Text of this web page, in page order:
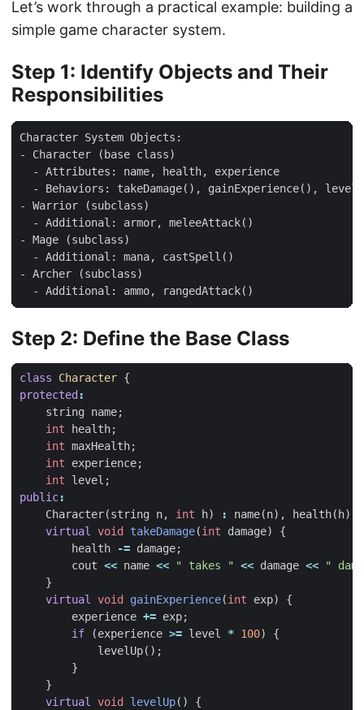
Let’s work through a practical example: building a
simple game character system.
Step 1: Identify Objects and Their
Responsibilities
Character System Objects:
- Character (base class)
  - Attributes: name, health, experience
- Behaviors: takeDamage(), gainExperience(),
- Warrior (subclass)
  - Additional: armor, meleeAttack()
- Mage (subclass)
  - Additional: mana, castSpell()
- Archer (subclass)
Step 2: Define the Base Class
class Character {
protected :
string
name;
int
health;
int maxHealth;
int
experience;
int
level ;
public:
Character(string n, int h) : name(n), health( h),
virtual void takeDamage(int damage)
{
health
-= damage;
cout << name << " takes " << damage <<
"
}
virtual void gainExperience(int exp)
{
experience += exp;
if
(experience >= level * 100)
{
levelUp();
}
}
virtual void levelUp()
{